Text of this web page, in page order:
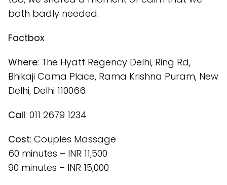
both badly needed.
Factbox
Where: The Hyatt Regency Delhi, Ring Rd,
Bhikaji Cama Place, Rama Krishna Puram, New
Delhi, Delhi 110066
Call: 011 2679 1234
Cost: Couples Massage
60 minutes – INR 11,500
90 minutes – INR 15,000